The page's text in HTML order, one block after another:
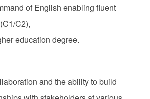
of English enabling fluent
C2),
education degree.
and the ability to build